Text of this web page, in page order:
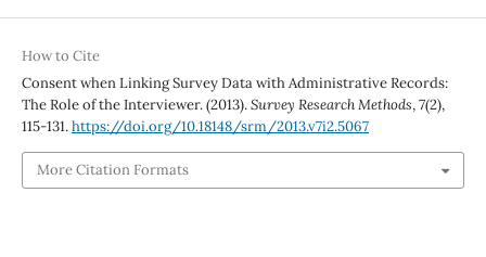
How to Cite
Consent when Linking Survey Data with Administrative Records:
The Role of the Interviewer. (2013).Survey Research Methods,7(2),
115-131.https://doi.org/10.18148/srm/2013.v7i2.5067
More Citation Formats